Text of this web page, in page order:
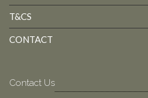
T&CS
CONTACT
Contact Us